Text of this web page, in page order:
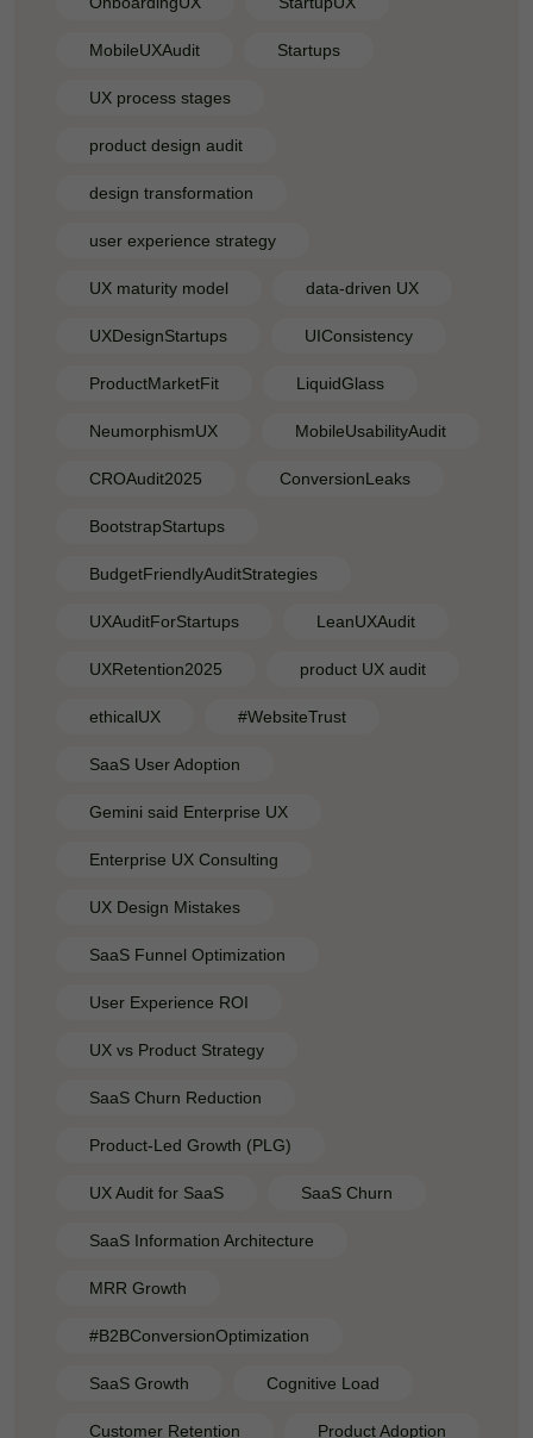
MobileUXAudit Startups
UX process stages
product design audit
design transformation
user experience strategy
UX maturity model data-driven UX
UXDesignStartups UIConsistency
ProductMarketFit LiquidGlass
NeumorphismUX MobileUsabilityAudit
CROAudit2025 ConversionLeaks
BootstrapStartups
BudgetFriendlyAuditStrategies
UXAuditForStartups LeanUXAudit
UXRetention2025 product UX audit
ethicalUX #WebsiteTrust
SaaS User Adoption
Gemini said Enterprise UX
Enterprise UX Consulting
UX Design Mistakes
SaaS Funnel Optimization
User Experience ROI
UX vs Product Strategy
SaaS Churn Reduction
Product-Led Growth (PLG)
UX Audit for SaaS SaaS Churn
SaaS Information Architecture
MRR Growth
#B2BConversionOptimization
SaaS Growth Cognitive Load
Customer Retention Product Adoption